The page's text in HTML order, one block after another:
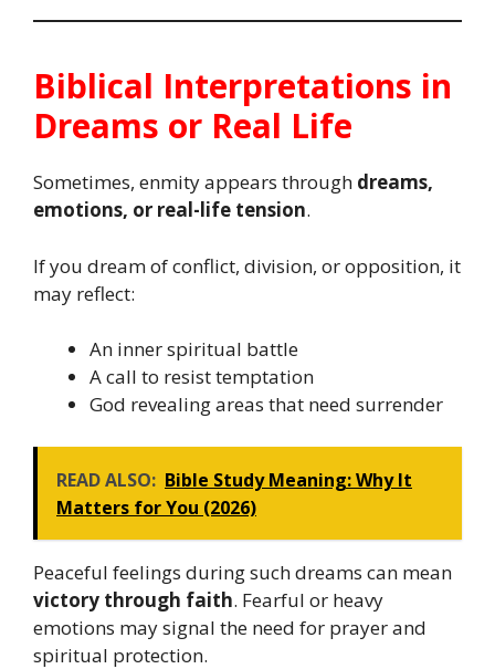
Biblical Interpretations in
Dreams or Real Life
Sometimes, enmity appears through dreams,
emotions, or real-life tension.
If you dream of conflict, division, or opposition, it
may reflect:
An inner spiritual battle
A call to resist temptation
God revealing areas that need surrender
READ ALSO: Bible Study Meaning: Why It
Matters for You (2026)
Peaceful feelings during such dreams can mean
victory through faith. Fearful or heavy
emotions may signal the need for prayer and
spiritual protection.